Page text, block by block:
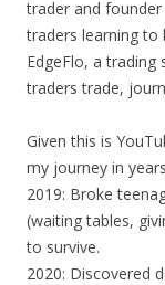
trader and
traders learning to
EdgeFlo, a trading
traders trade,
Given this is
my journey in
2019: Broke
(waiting tables,
to survive.
2020: Discovered